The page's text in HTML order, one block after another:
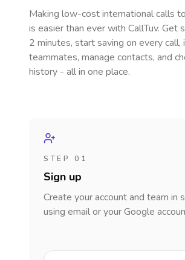
Making low-cost international calls
is easier than ever with CallTuv. Get
2 minutes, start saving on every call,
teammates, manage contacts, and
history - all in one place.
STEP 01
Sign up
Create your account and team in
using email or your Google